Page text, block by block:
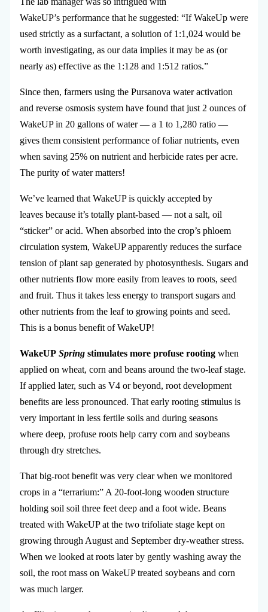
WakeUP’s performance that he suggested: “If WakeUp were
used strictly as a surfactant, a solution of 1:1,024 would be
worth investigating, as our data implies it may be as (or
nearly as) effective as the 1:128 and 1:512 ratios.”
Since then, farmers using the Pursanova water activation
and reverse osmosis system have found that just 2 ounces of
WakeUP in 20 gallons of water — a 1 to 1,280 ratio —
gives them consistent performance of foliar nutrients, even
when saving 25% on nutrient and herbicide rates per acre.
The purity of water matters!
We’ve learned that WakeUP is quickly accepted by
leaves because it’s totally plant-based — not a salt, oil
“sticker” or acid. When absorbed into the crop’s phloem
circulation system, WakeUP apparently reduces the surface
tension of plant sap generated by photosynthesis. Sugars and
other nutrients flow more easily from leaves to roots, seed
and fruit. Thus it takes less energy to transport sugars and
other nutrients from the leaf to growing points and seed.
This is a bonus benefit of WakeUP!
WakeUP Springstimulates more profuse rootingwhen
applied on wheat, corn and beans around the two-leaf stage.
If applied later, such as V4 or beyond, root development
benefits are less pronounced. That early rooting stimulus is
very important in less fertile soils and during seasons
where deep, profuse roots help carry corn and soybeans
through dry stretches.
That big-root benefit was very clear when we monitored
crops in a “terrarium:” A 20-foot-long wooden structure
holding soil soil three feet deep and a foot wide. Beans
treated with WakeUP at the two trifoliate stage kept on
growing through August and September dry-weather stress.
When we looked at roots later by gently washing away the
soil, the root mass on WakeUP treated soybeans and corn
was much larger.